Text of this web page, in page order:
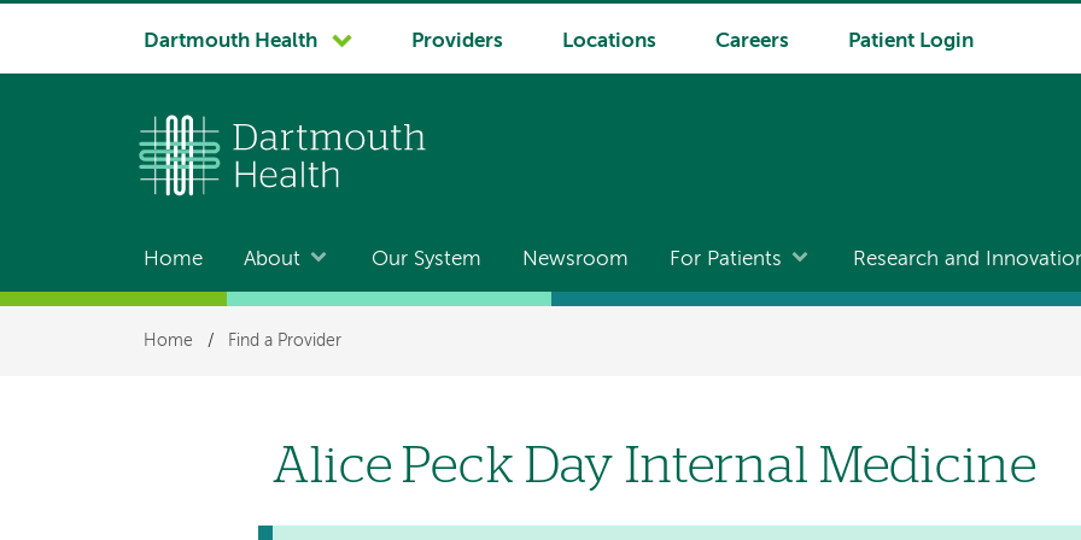
System
Dartmouth Health Providers Locations Careers Patient Login
Main
navigation
Home About Our System Newsroom For Patients Research and
Breadcrumb
Home / Find a Provider
Alice Peck Day Internal Medicine